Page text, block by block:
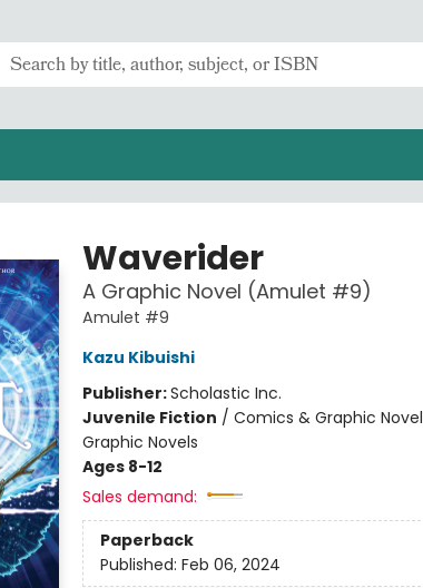
Waverider
A Graphic Novel (Amulet #9)
Amulet #9
Kazu Kibuishi
Publisher:Scholastic Inc.
Juvenile Fiction / Comics & Graphic
Graphic Novels
Ages 8-12
Sales demand:
Paperback
Published: Feb 06, 2024